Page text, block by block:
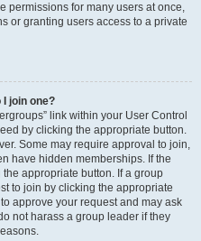
permissions for many users at once,
or granting users access to a private
join one?
link within your User Control
by clicking the appropriate button.
Some may require approval to join,
have hidden memberships. If the
appropriate button. If a group
to join by clicking the appropriate
approve your request and may ask
not harass a group leader if they